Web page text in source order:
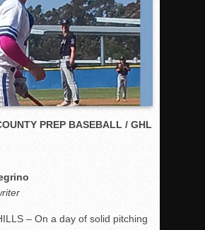
Stop Wolf Pack
Hoops – Week 10
qinning ways In tight contest
finish undefeated season
to sweep Scotties
keep rolling, win convincingly
SOFTBALL Schedule / Scores /
PREP BASEBALL / GHL
– On a day of solid pitching